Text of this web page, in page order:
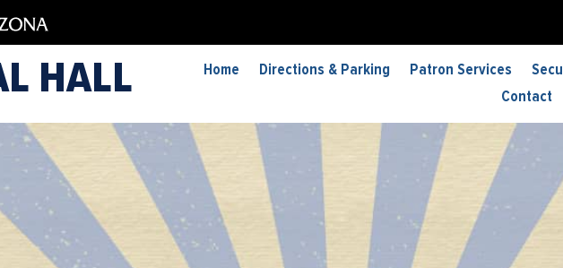
HALL Home Directions & Parking Patron Services
Contact